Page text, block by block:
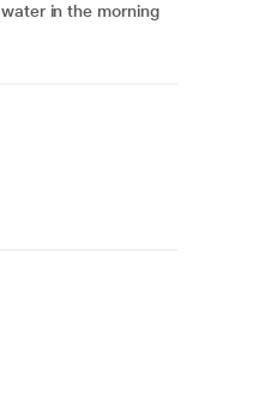
in the morning